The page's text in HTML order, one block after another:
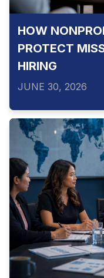
HOW
PROTECT
HIRING
JUNE 30, 2026